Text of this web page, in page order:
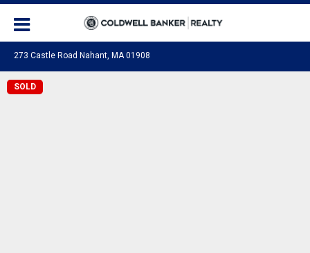
273 Castle Road Nahant, MA 01908
SOLD